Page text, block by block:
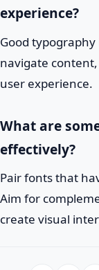
experience?
Good
navigate
user experience.
What are
effectively?
Pair fonts that
Aim for
create visual